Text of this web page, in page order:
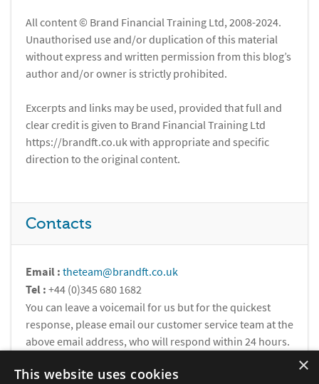
All content © Brand Financial Training Ltd, 2008-2024.
Unauthorised use and/or duplication of this material
without express and written permission from this blog’s
author and/or owner is strictly prohibited.
Excerpts and links may be used, provided that full and
clear credit is given to Brand Financial Training Ltd
https://brandft.co.uk with appropriate and specific
direction to the original content.
Contacts
Email : theteam@brandft.co.uk
Tel : +44 (0)345 680 1682
You can leave a voicemail for us but for the quickest
response, please email our customer service team at the
above email address, who will respond within 24 hours.
Calls are charged at the same rate as standard landline
×
This website uses cookies